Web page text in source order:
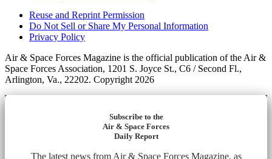
Reuse and Reprint Permission
Do Not Sell or Share My Personal Information
Privacy Policy
Air & Space Forces Magazine is the official publication of the Air &
Space Forces Association, 1201 S. Joyce St., C6 / Second Fl.,
Arlington, Va., 22202. Copyright 2026
Subscribe to the
Air & Space Forces
Daily Report
The latest news from Air & Space Forces Magazine, as